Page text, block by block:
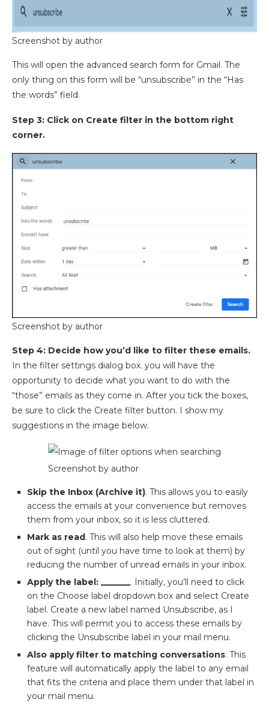
Screenshot by author
This will open the advanced search form for Gmail. The
only thing on this form will be “unsubscribe” in the “Has
the words” field.
Step 3: Click on Create filter in the bottom right
corner.
Screenshot by author
Step 4: Decide how you’d like to filter these emails.
In the filter settings dialog box. you will have the
opportunity to decide what you want to do with the
“those” emails as they come in. After you tick the boxes,
be sure to click the Create filter button. I show my
suggestions in the image below.
Screenshot by author
Skip the Inbox (Archive it). This allows you to easily
access the emails at your convenience but removes
them from your inbox, so it is less cluttered.
Mark as read. This will also help move these emails
out of sight (until you have time to look at them) by
reducing the number of unread emails in your inbox.
Apply the label: _______. Initially, you’ll need to click
on the Choose label dropdown box and select Create
label. Create a new label named Unsubscribe, as I
have. This will permit you to access these emails by
clicking the Unsubscribe label in your mail menu.
Also apply filter to matching conversations. This
feature will automatically apply the label to any email
that fits the criteria and place them under that label in
your mail menu.